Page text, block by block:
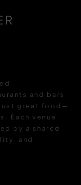
and bars
great food—
Each venue
by a shared
and